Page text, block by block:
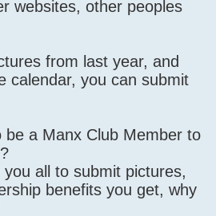
websites, other peoples
from last year, and
calendar, you can submit
be a Manx Club Member to
all to submit pictures,
benefits you get, why